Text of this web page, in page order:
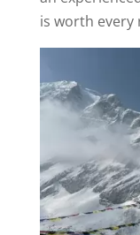
is worth every